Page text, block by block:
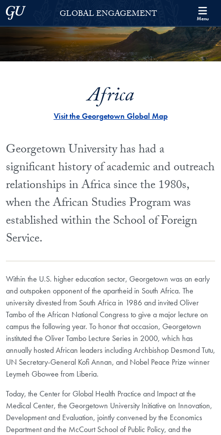
Skip to Georgetown Global Engagement Menu
Skip to main content
Georgetown UniversityGLOBAL ENGAGEMENT Menu
Africa
Visit the Georgetown Global Map
Georgetown University has had a
significant history of academic and outreach
relationships in Africa since the 1980s,
when the African Studies Program was
established within the School of Foreign
Service.
Within the U.S. higher education sector, Georgetown was an early
and outspoken opponent of the apartheid in South Africa. The
university divested from South Africa in 1986 and invited Oliver
Tambo of the African National Congress to give a major lecture on
campus the following year. To honor that occasion, Georgetown
instituted the Oliver Tambo Lecture Series in 2000, which has
annually hosted African leaders including Archbishop Desmond Tutu,
UN Secretary-General Kofi Annan, and Nobel Peace Prize winner
Leymeh Gbowee from Liberia.
Today, the Center for Global Health Practice and Impact at the
Medical Center, the Georgetown University Initiative on Innovation,
Development and Evaluation, jointly convened by the Economics
Department and the McCourt School of Public Policy, and the